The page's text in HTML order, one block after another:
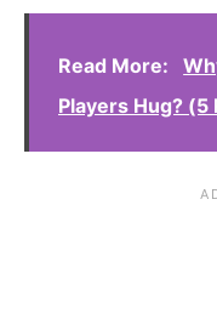
Read More:
Players Hug? (5